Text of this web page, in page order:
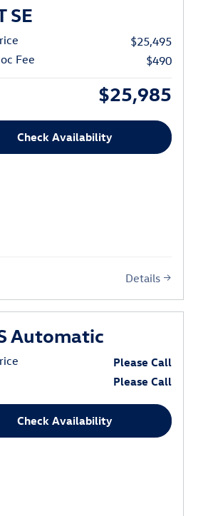
SE
$25,495
Fee
$490
$25,985
Check Availability
Details
Automatic
Please Call
Please Call
Check Availability